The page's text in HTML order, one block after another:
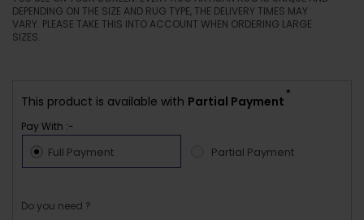
DEPENDING ON THE SIZE AND RUG TYPE, THE DELIVERY TIMES MAY
VARY. PLEASE TAKE THIS INTO ACCOUNT WHEN ORDERING LARGE
SIZES.
This product is available with Partial Payment
*
Pay With :-
Full Payment Partial Payment
Do you need ?